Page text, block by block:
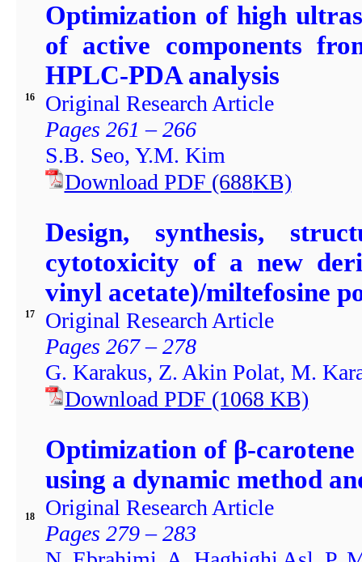
16
Optimization of high
of active components
HPLC-PDA analysis
Original Research Article
Pages 261 – 266
S.B. Seo, Y.M. Kim
Download PDF (688KB)
17
Design, synthesis,
cytotoxicity of a new
vinyl acetate)/miltefosine
Original Research Article
Pages 267 – 278
G. Karakus, Z. Akin Polat, M.
Download PDF (1068 KB)
18
Optimization of β-
using a dynamic method
Original Research Article
Pages 279 – 283